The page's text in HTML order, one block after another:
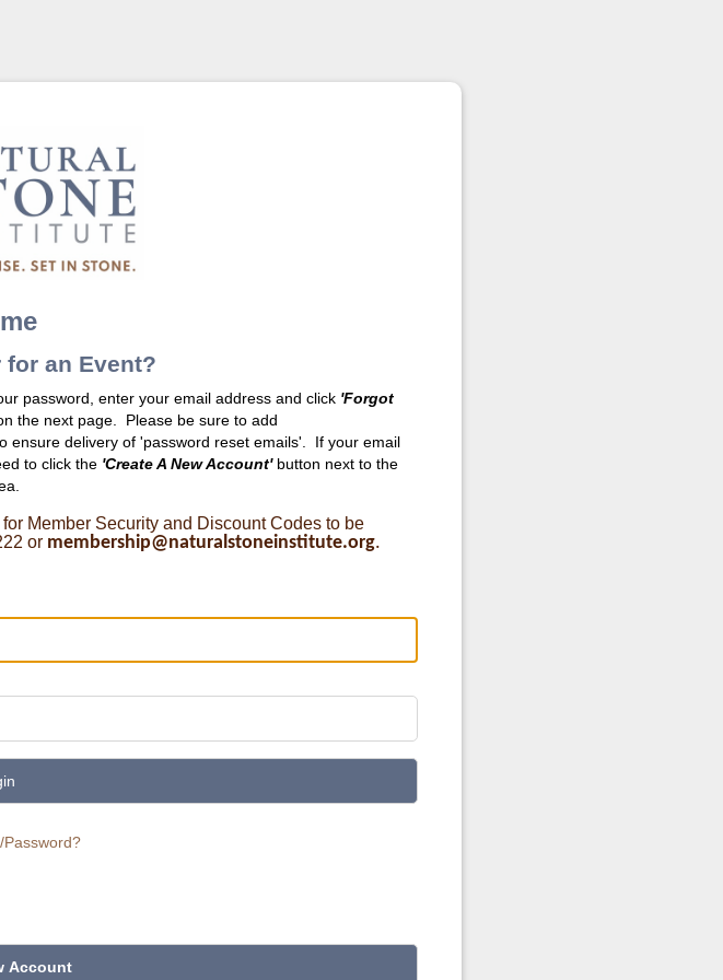
an Event?
password, enter your email address and click 'Forgot
the next page. Please be sure to add
ensure delivery of 'password reset emails'. If your email
to click the 'Create A New Account'button next to the
Member Security and Discount Codes to be
or membership@naturalstoneinstitute.org.
Account